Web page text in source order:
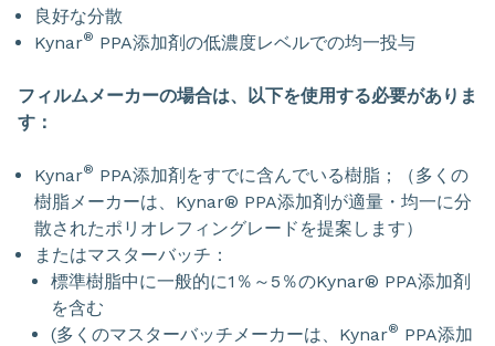
良好な分散
Kynar® PPA添加剤の低濃度レベルでの均一投与
フィルムメーカーの場合は、以下を使用する必要がありま
す：
Kynar® PPA添加剤をすでに含んでいる樹脂；（多くの
樹脂メーカーは、Kynar® PPA添加剤が適量・均一に分
散されたポリオレフィングレードを提案します）
またはマスターバッチ：
標準樹脂中に一般的に1％～5％のKynar® PPA添加剤
を含む
(多くのマスターバッチメーカーは、Kynar® PPA添加